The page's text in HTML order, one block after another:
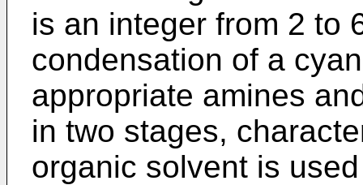
is an integer from 2 to
condensation of a
appropriate amines
in two stages,
organic solvent is